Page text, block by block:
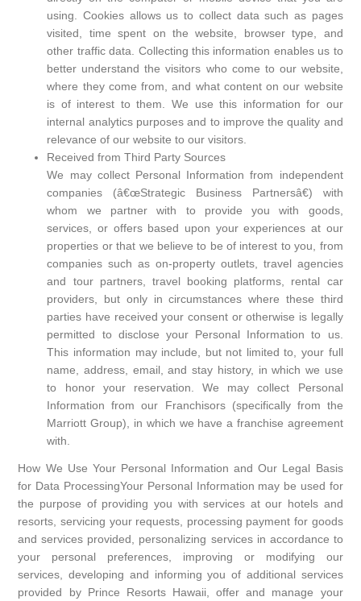
using. Cookies allows us to collect data such as pages
visited, time spent on the website, browser type, and
other traffic data. Collecting this information enables us to
better understand the visitors who come to our website,
where they come from, and what content on our website
is of interest to them. We use this information for our
internal analytics purposes and to improve the quality and
relevance of our website to our visitors.
Received from Third Party Sources
We may collect Personal Information from independent
companies (â€œStrategic Business Partnersâ€) with
whom we partner with to provide you with goods,
services, or offers based upon your experiences at our
properties or that we believe to be of interest to you, from
companies such as on-property outlets, travel agencies
and tour partners, travel booking platforms, rental car
providers, but only in circumstances where these third
parties have received your consent or otherwise is legally
permitted to disclose your Personal Information to us.
This information may include, but not limited to, your full
name, address, email, and stay history, in which we use
to honor your reservation. We may collect Personal
Information from our Franchisors (specifically from the
Marriott Group), in which we have a franchise agreement
with.
How We Use Your Personal Information and Our Legal Basis
for Data ProcessingYour Personal Information may be used for
the purpose of providing you with services at our hotels and
resorts, servicing your requests, processing payment for goods
and services provided, personalizing services in accordance to
your personal preferences, improving or modifying our
services, developing and informing you of additional services
provided by Prince Resorts Hawaii, offer and manage your